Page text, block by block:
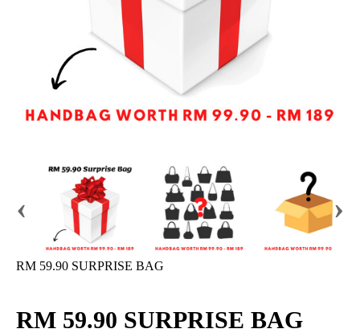
‹ ›
RM 59.90 SURPRISE BAG
RM 59.90 SURPRISE BAG